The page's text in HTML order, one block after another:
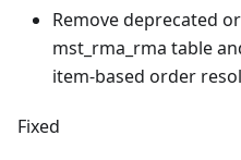
Remove deprecated
mst_rma_rma table
item-based order
Fixed